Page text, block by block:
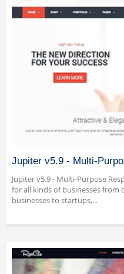
Jupiter v5.9 - Multi-
Jupiter v5.9 - Multi-Purpose
for all kinds of businesses
businesses to startups,...